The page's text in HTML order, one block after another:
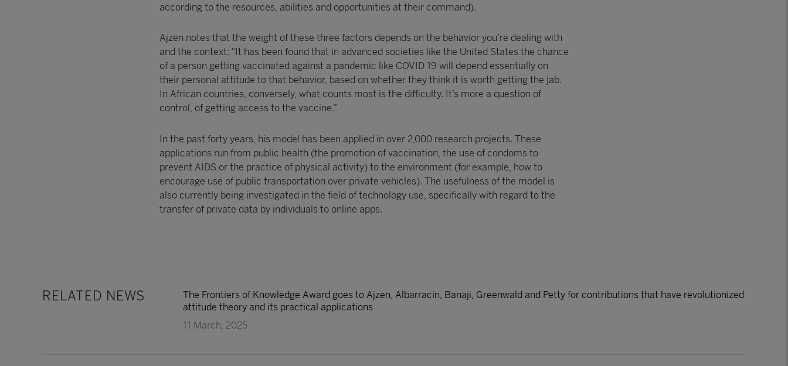
according to the resources, abilities and opportunities at their command).
Ajzen notes that the weight of these three factors depends on the behavior you’re dealing with
and the context: “It has been found that in advanced societies like the United States the chance
of a person getting vaccinated against a pandemic like COVID 19 will depend essentially on
their personal attitude to that behavior, based on whether they think it is worth getting the jab.
In African countries, conversely, what counts most is the difficulty. It’s more a question of
control, of getting access to the vaccine.”
In the past forty years, his model has been applied in over 2,000 research projects. These
applications run from public health (the promotion of vaccination, the use of condoms to
prevent AIDS or the practice of physical activity) to the environment (for example, how to
encourage use of public transportation over private vehicles). The usefulness of the model is
also currently being investigated in the field of technology use, specifically with regard to the
transfer of private data by individuals to online apps.
RELATED NEWS
The Frontiers of Knowledge Award goes to Ajzen, Albarracín, Banaji, Greenwald and Petty for contributions that have revolutionized
attitude theory and its practical applications
11 March, 2025